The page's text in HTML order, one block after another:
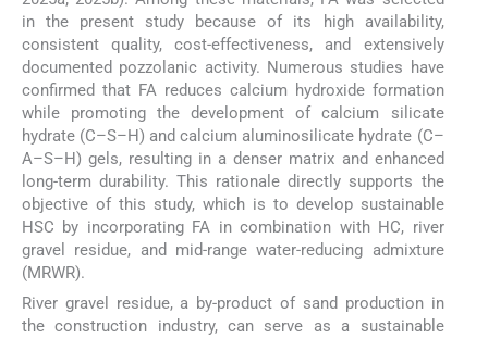
in the present study because of its high availability,
consistent quality, cost-effectiveness, and extensively
documented pozzolanic activity. Numerous studies have
confirmed that FA reduces calcium hydroxide formation
while promoting the development of calcium silicate
hydrate (C–S–H) and calcium aluminosilicate hydrate (C–
A–S–H) gels, resulting in a denser matrix and enhanced
long-term durability. This rationale directly supports the
objective of this study, which is to develop sustainable
HSC by incorporating FA in combination with HC, river
gravel residue, and mid-range water-reducing admixture
(MRWR).
River gravel residue, a by-product of sand production in
the construction industry, can serve as a sustainable